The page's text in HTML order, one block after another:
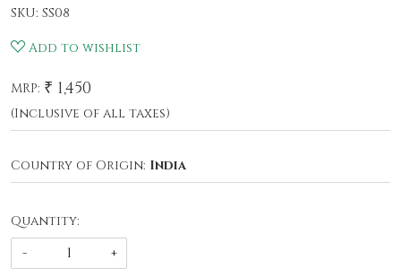
SKU: SS08
Add to wishlist
MRP: ₹ 1,450
(Inclusive of all taxes)
Country of Origin: India
Quantity:
-
+